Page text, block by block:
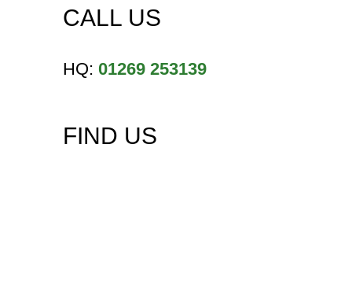
CALL US
HQ: 01269 253139
FIND US